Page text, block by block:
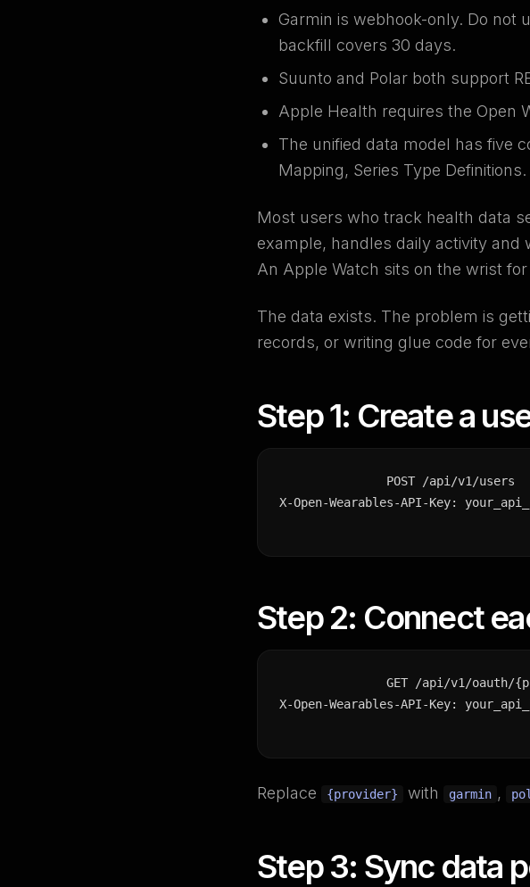
Garmin is webhook-only. Do not
backfill covers 30 days.
Suunto and Polar both support
Apple Health requires the Open
The unified data model has five
Mapping, Series Type Definitions.
Most users who track health data
example, handles daily activity
An Apple Watch sits on the wrist
The data exists. The problem is
records, or writing glue code for
Step 1: Create a
POST /api/v1/users
X-Open-Wearables-API-Key:
Step 2: Connect
GET /api/v1/oauth/
X-Open-Wearables-API-Key:
Replace {provider} with garmin ,
Step 3: Sync data